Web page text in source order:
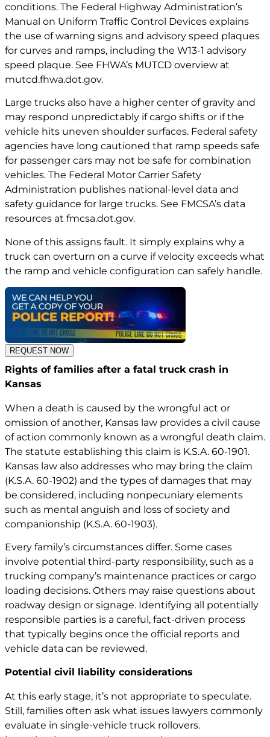
conditions. The Federal Highway Administration’s
Manual on Uniform Traffic Control Devices explains
the use of warning signs and advisory speed plaques
for curves and ramps, including the W13-1 advisory
speed plaque. See FHWA’s MUTCD overview at
mutcd.fhwa.dot.gov.
Large trucks also have a higher center of gravity and
may respond unpredictably if cargo shifts or if the
vehicle hits uneven shoulder surfaces. Federal safety
agencies have long cautioned that ramp speeds safe
for passenger cars may not be safe for combination
vehicles. The Federal Motor Carrier Safety
Administration publishes national-level data and
safety guidance for large trucks. See FMCSA’s data
resources at fmcsa.dot.gov.
None of this assigns fault. It simply explains why a
truck can overturn on a curve if velocity exceeds what
the ramp and vehicle configuration can safely handle.
REQUEST NOW
Rights of families after a fatal truck crash in
Kansas
When a death is caused by the wrongful act or
omission of another, Kansas law provides a civil cause
of action commonly known as a wrongful death claim.
The statute establishing this claim is K.S.A. 60-1901.
Kansas law also addresses who may bring the claim
(K.S.A. 60-1902) and the types of damages that may
be considered, including nonpecuniary elements
such as mental anguish and loss of society and
companionship (K.S.A. 60-1903).
Every family’s circumstances differ. Some cases
involve potential third-party responsibility, such as a
trucking company’s maintenance practices or cargo
loading decisions. Others may raise questions about
roadway design or signage. Identifying all potentially
responsible parties is a careful, fact-driven process
that typically begins once the official reports and
vehicle data can be reviewed.
Potential civil liability considerations
At this early stage, it’s not appropriate to speculate.
Still, families often ask what issues lawyers commonly
evaluate in single-vehicle truck rollovers.